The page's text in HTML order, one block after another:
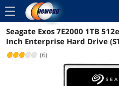
menu
Reviews
Seagate Exos 7E2000 1TB
Inch Enterprise Hard Drive
(6)